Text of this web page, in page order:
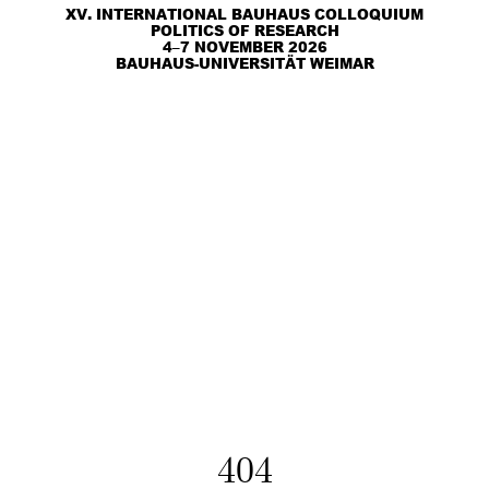
BAUHAUS-UNIVERSITÄT WEIMAR
XV. INTERNATIONAL BAUHAUS COLLOQUIUM
POLITICS OF RESEARCH
4–7 NOVEMBER 2026
404